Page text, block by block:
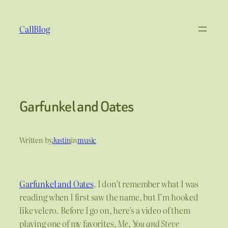
content
CallBlog
Garfunkel and Oates
Written byJustininmusic
Garfunkel and Oates. I don’t remember what I was
reading when I first saw the name, but I’m hooked
like velcro. Before I go on, here’s a video of them
playing one of my favorites,Me, You and Steve